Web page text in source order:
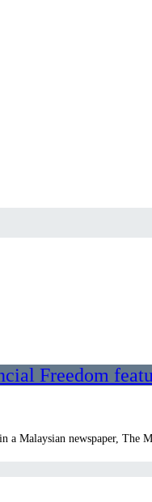
Freedom
a Malaysian newspaper, The